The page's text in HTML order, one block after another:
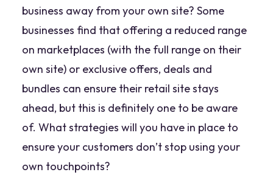
business away from your own site? Some
businesses find that offering a reduced range
on marketplaces (with the full range on their
own site) or exclusive offers, deals and
bundles can ensure their retail site stays
ahead, but this is definitely one to be aware
of. What strategies will you have in place to
ensure your customers don’t stop using your
own touchpoints?